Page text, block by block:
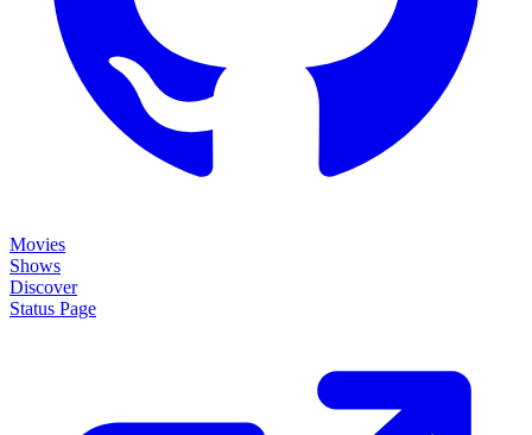
Movies
Shows
Discover
Status Page